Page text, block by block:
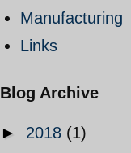
Manufacturing
Links
Blog Archive
► 2018 (1)